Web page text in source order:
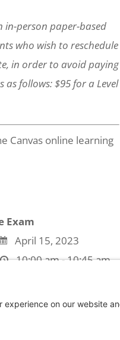
in-person paper-based
who wish to reschedule
in order to avoid paying
as follows: $95 for a Level
Canvas online learning
Exam
April 15, 2023
10:00 am - 10:45 am